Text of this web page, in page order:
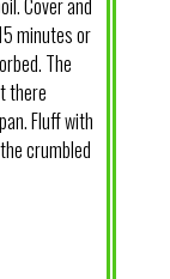
Cover and
minutes or
The
there
Fluff with
crumbled